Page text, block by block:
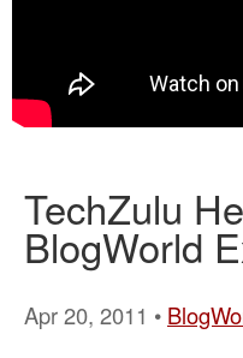
TechZulu
BlogWorld
Apr 20, 2011 •